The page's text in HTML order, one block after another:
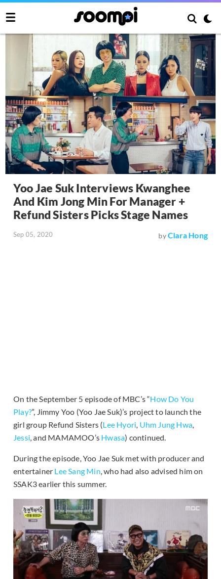
Yoo Jae Suk Interviews Kwanghee
And Kim Jong Min For Manager +
Refund Sisters Picks Stage Names
Sep 05, 2020 byClara Hong
On the September 5 episode of MBC’s “How Do You
Play?”, Jimmy Yoo (Yoo Jae Suk)’s project to launch the
girl group Refund Sisters (Lee Hyori, Uhm Jung Hwa,
Jessi, and MAMAMOO’s Hwasa) continued.
During the episode, Yoo Jae Suk met with producer and
entertainer Lee Sang Min, who had also advised him on
SSAK3 earlier this summer.